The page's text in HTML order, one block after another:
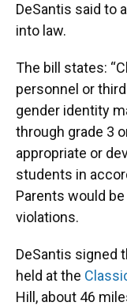
DeSantis said to
into law.
The bill states:
personnel or
gender identity
through grade 3
appropriate or
students in
Parents would
violations.
DeSantis signed
held at the
Hill, about 46